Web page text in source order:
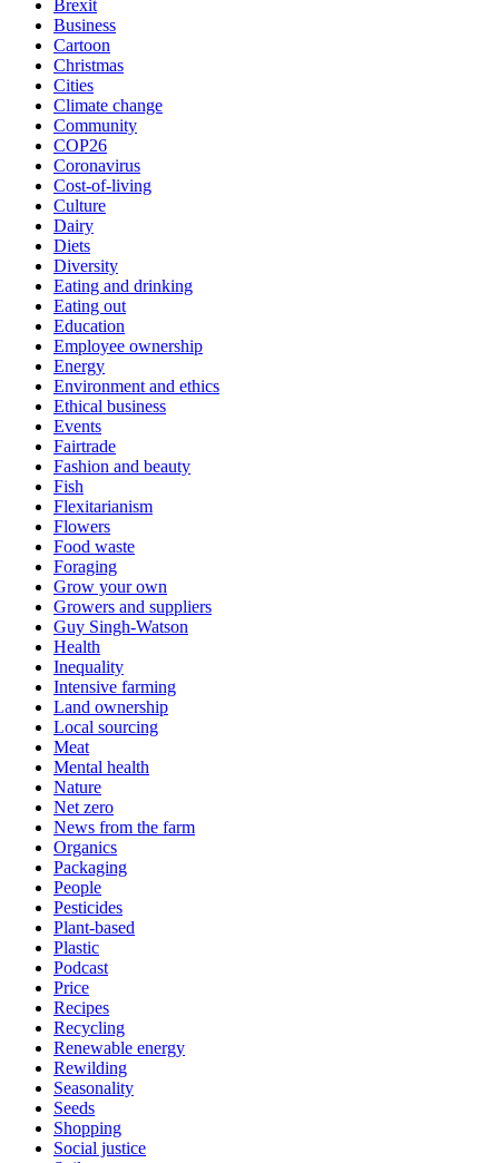
Brexit
Business
Cartoon
Christmas
Cities
Climate change
Community
COP26
Coronavirus
Cost-of-living
Culture
Dairy
Diets
Diversity
Eating and drinking
Eating out
Education
Employee ownership
Energy
Environment and ethics
Ethical business
Events
Fairtrade
Fashion and beauty
Fish
Flexitarianism
Flowers
Food waste
Foraging
Grow your own
Growers and suppliers
Guy Singh-Watson
Health
Inequality
Intensive farming
Land ownership
Local sourcing
Meat
Mental health
Nature
Net zero
News from the farm
Organics
Packaging
People
Pesticides
Plant-based
Plastic
Podcast
Price
Recipes
Recycling
Renewable energy
Rewilding
Seasonality
Seeds
Shopping
Social justice